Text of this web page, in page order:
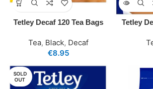
Tetley Decaf 120 Tea Bags
Tea, Black, Decaf
€8.95
Tetley
SOLD
OUT